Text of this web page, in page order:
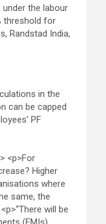
the labour
threshold for
Randstad India,